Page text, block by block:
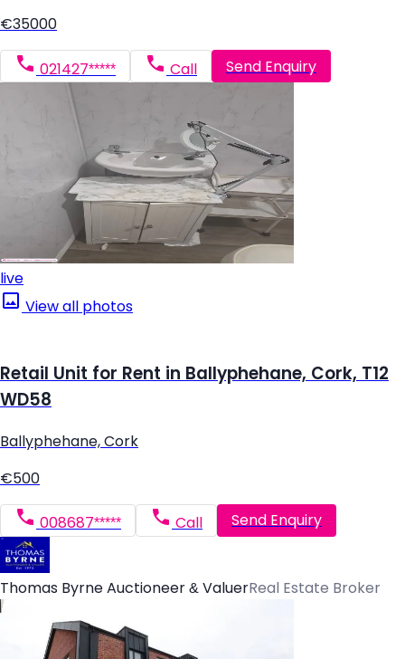
€35000
021427***** Call Send Enquiry
live
View all photos
Retail Unit for Rent in Ballyphehane, Cork, T12
WD58
Ballyphehane, Cork
€500
008687***** Call Send Enquiry
Thomas Byrne Auctioneer & ValuerReal Estate Broker